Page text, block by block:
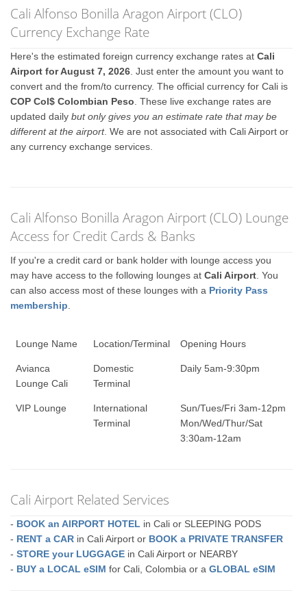
Cali Alfonso Bonilla Aragon Airport (CLO)
Currency Exchange Rate
Here's the estimated foreign currency exchange rates atCali
Airport for August 7, 2026 . Just enter the amount you want to
convert and the from/to currency. The official currency for Cali is
COP Col$ Colombian Peso . These live exchange rates are
updated dailybut only gives you an estimate rate that may be
different at the airport. We are not associated with Cali Airport or
any currency exchange services.
Cali Alfonso Bonilla Aragon Airport (CLO) Lounge
Access for Credit Cards & Banks
If you're a credit card or bank holder with lounge access you
may have access to the following lounges atCali Airport . You
can also access most of these lounges with a Priority Pass
membership
Lounge Name Location/Terminal Opening Hours
Avianca
Lounge Cali
Domestic
Terminal
Daily 5am-9:30pm
VIP Lounge
International
Terminal
Sun/Tues/Fri 3am-12pm
Mon/Wed/Thur/Sat
3:30am-12am
Cali Airport Related Services
- BOOK an AIRPORT HOTEL in Cali or SLEEPING PODS
- RENT a CAR in Cali Airport or BOOK a PRIVATE TRANSFER
-STORE your LUGGAGE in Cali Airport or NEARBY
- BUY a LOCAL eSIM for Cali, Colombia or aGLOBAL eSIM